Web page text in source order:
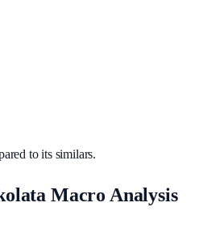
to its similars.
Macro Analysis